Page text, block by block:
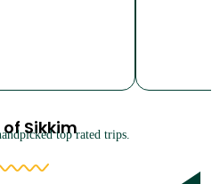
of Sikkimtop rated trips.